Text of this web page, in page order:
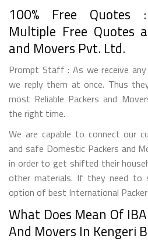
100% Free Quotes
Multiple Free Quotes
and Movers Pvt. Ltd.
Prompt Staff : As we receive
we reply them at once. Thus
most Reliable Packers and
the right time.
We are capable to connect our
and safe Domestic Packers and
in order to get shifted their
other materials. If they need to
option of best International
What Does Mean Of
And Movers In Kengeri